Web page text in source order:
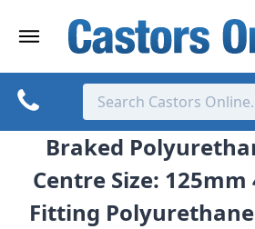
Braked
Centre Size:
Fitting